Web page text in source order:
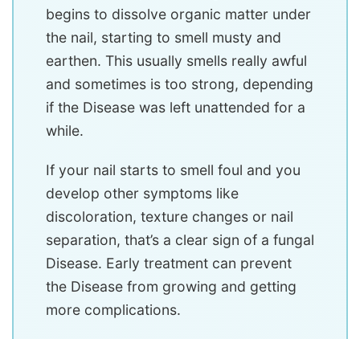
begins to dissolve organic matter under
the nail, starting to smell musty and
earthen. This usually smells really awful
and sometimes is too strong, depending
if the Disease was left unattended for a
while.
If your nail starts to smell foul and you
develop other symptoms like
discoloration, texture changes or nail
separation, that’s a clear sign of a fungal
Disease. Early treatment can prevent
the Disease from growing and getting
more complications.